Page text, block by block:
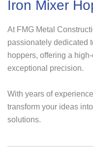
Iron Mixer
At FMG Metal
passionately dedicated
hoppers, offering a
exceptional precision.
With years of
transform your ideas
solutions.